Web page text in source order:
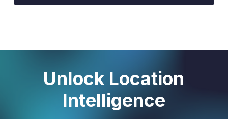
Unlock Location
Intelligence